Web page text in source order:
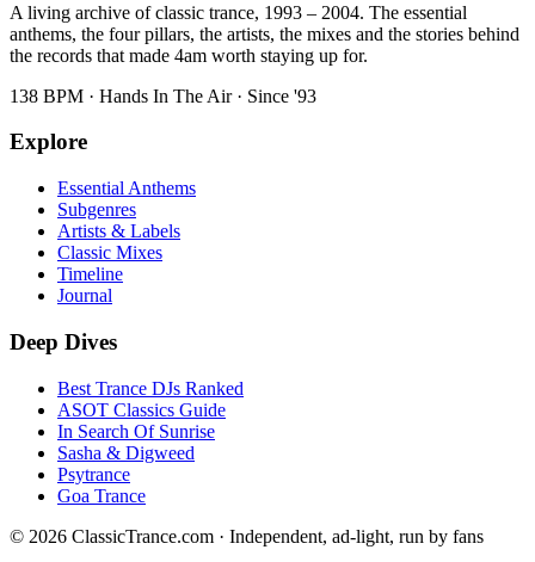
A living archive of classic trance, 1993 – 2004. The essential
anthems, the four pillars, the artists, the mixes and the stories behind
the records that made 4am worth staying up for.
138 BPM · Hands In The Air · Since '93
Explore
Essential Anthems
Subgenres
Artists & Labels
Classic Mixes
Timeline
Journal
Deep Dives
Best Trance DJs Ranked
ASOT Classics Guide
In Search Of Sunrise
Sasha & Digweed
Psytrance
Goa Trance
© 2026 ClassicTrance.com · Independent, ad-light, run by fans